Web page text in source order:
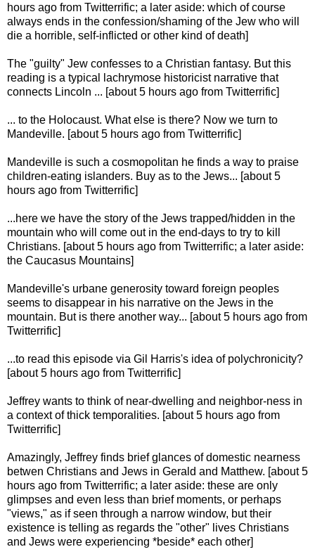
hours ago from Twitterrific; a later aside: which of course
always ends in the confession/shaming of the Jew who will
die a horrible, self-inflicted or other kind of death]
The "guilty" Jew confesses to a Christian fantasy. But this
reading is a typical lachrymose historicist narrative that
connects Lincoln ... [about 5 hours ago from Twitterrific]
... to the Holocaust. What else is there? Now we turn to
Mandeville. [about 5 hours ago from Twitterrific]
Mandeville is such a cosmopolitan he finds a way to praise
children-eating islanders. Buy as to the Jews... [about 5
hours ago from Twitterrific]
...here we have the story of the Jews trapped/hidden in the
mountain who will come out in the end-days to try to kill
Christians. [about 5 hours ago from Twitterrific; a later aside:
the Caucasus Mountains]
Mandeville's urbane generosity toward foreign peoples
seems to disappear in his narrative on the Jews in the
mountain. But is there another way... [about 5 hours ago from
Twitterrific]
...to read this episode via Gil Harris's idea of polychronicity?
[about 5 hours ago from Twitterrific]
Jeffrey wants to think of near-dwelling and neighbor-ness in
a context of thick temporalities. [about 5 hours ago from
Twitterrific]
Amazingly, Jeffrey finds brief glances of domestic nearness
betwen Christians and Jews in Gerald and Matthew. [about 5
hours ago from Twitterrific; a later aside: these are only
glimpses and even less than brief moments, or perhaps
"views," as if seen through a narrow window, but their
existence is telling as regards the "other" lives Christians
and Jews were experiencing *beside* each other]